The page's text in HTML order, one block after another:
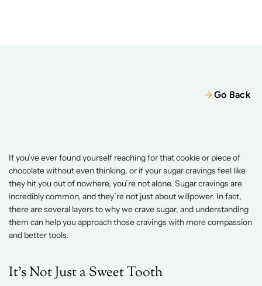
Contact
Contact
Go Back
If you’ve ever found yourself reaching for that cookie or piece of
chocolate without even thinking, or if your sugar cravings feel like
they hit you out of nowhere, you’re not alone. Sugar cravings are
incredibly common, and they’re not just about willpower. In fact,
there are several layers to why we crave sugar, and understanding
them can help you approach those cravings with more compassion
and better tools.
It’s Not Just a Sweet Tooth